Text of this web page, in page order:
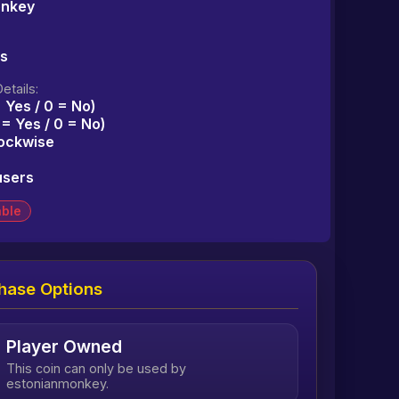
Yes / 0 = No)
Yes / 0 = No)
Options
Player Owned
This coin can only be used by
estonianmonkey.